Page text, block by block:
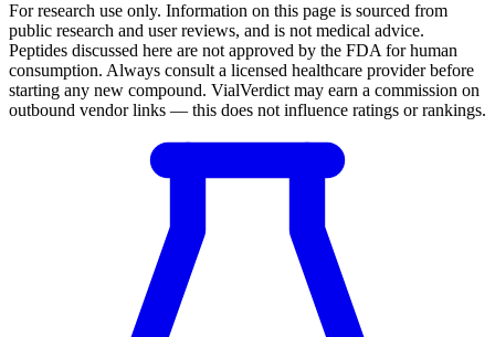
For research use only. Information on this page is sourced from
public research and user reviews, and is not medical advice.
Peptides discussed here are not approved by the FDA for human
consumption. Always consult a licensed healthcare provider before
starting any new compound. VialVerdict may earn a commission on
outbound vendor links — this does not influence ratings or rankings.